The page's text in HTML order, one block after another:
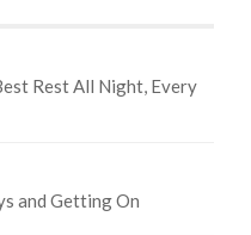
Rest All Night, Every
and Getting On